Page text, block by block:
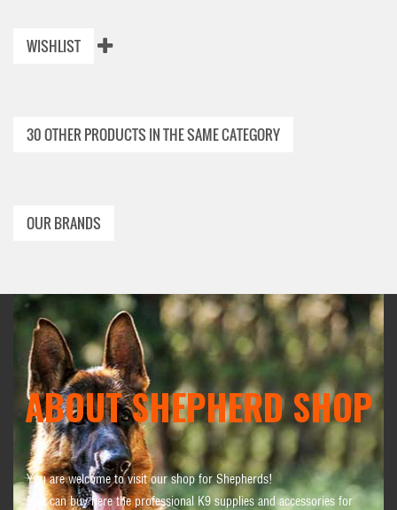
WISHLIST
30 OTHER PRODUCTS IN THE SAME CATEGORY
OUR BRANDS
ABOUT SHEPHERD SHOP
You are welcome to visit our shop for Shepherds!
You can buy here the professional K9 supplies and accessories for